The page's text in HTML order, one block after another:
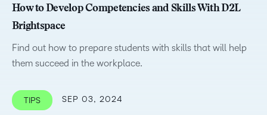
How to Develop Competencies and Skills With D2L
Brightspace
Find out how to prepare students with skills that will help
them succeed in the workplace.
TIPS SEP 03, 2024